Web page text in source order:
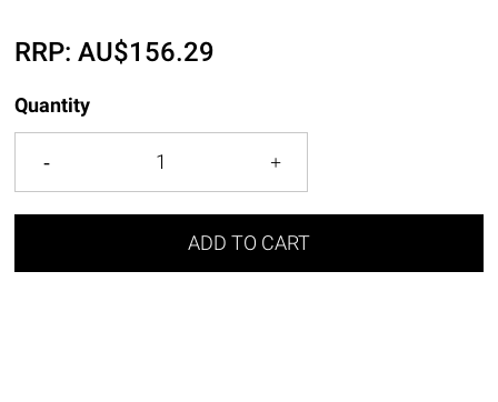
RRP:AU$156.29
Quantity
ADD TO CART